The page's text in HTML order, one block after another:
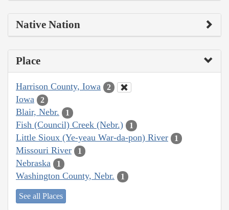
Native Nation
Place
Harrison County, Iowa 2
Iowa 2
Blair, Nebr. 1
Fish (Council) Creek (Nebr.) 1
Little Sioux (Ye-yeau War-da-pon) River 1
Missouri River 1
Nebraska 1
Washington County, Nebr. 1
See all Places